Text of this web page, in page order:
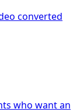
converted
who want an